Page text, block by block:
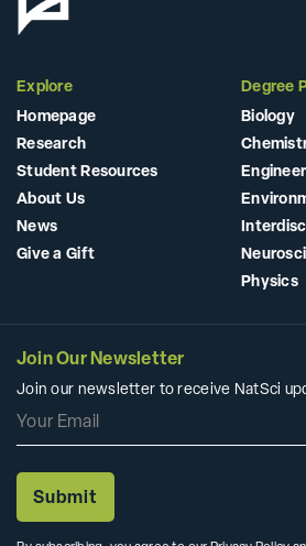
Explore
Homepage
Research
Student Resources
About Us
News
Give a Gift
Degree
Biology
Physics
Join Our Newsletter
Join our newsletter to receive NatSci